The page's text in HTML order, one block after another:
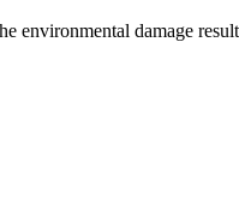
environmental damage